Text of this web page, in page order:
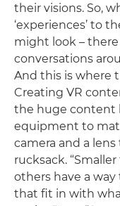
their visions. So,
‘experiences’ to
might look –
conversations
And this is where
Creating VR
the huge content
equipment to
camera and a
rucksack.
others have a
that fit in with